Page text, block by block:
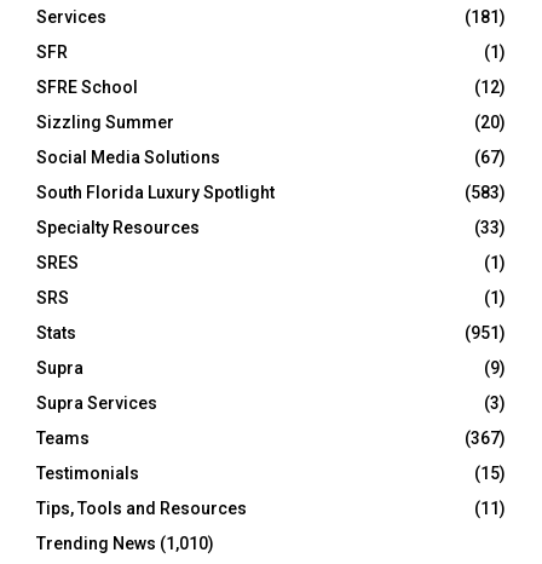
Services
(181)
SFR
(1)
SFRE School
(12)
Sizzling Summer
(20)
Social Media Solutions
(67)
South Florida Luxury Spotlight
(583)
Specialty Resources
(33)
SRES
(1)
SRS
(1)
Stats
(951)
Supra
(9)
Supra Services
(3)
Teams
(367)
Testimonials
(15)
Tips, Tools and Resources
(11)
Trending News (1,010)